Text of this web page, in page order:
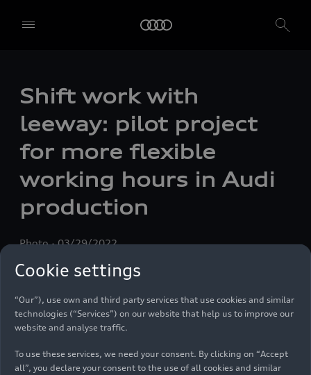
Shift work with
leeway: pilot project
for more flexible
working hours in Audi
production
Photo 03/29/2022
Cookie settings
We, AUDI AG, Auto-Union-Straße 1, 85057 Ingolstadt, Germany,
“Our”), use own and third party services that use cookies and similar
technologies (“Services”) on our website that help us to improve our
website and analyse traffic.
To use these services, we need your consent. By clicking on “Accept
all”, you declare your consent to the use of all cookies and similar